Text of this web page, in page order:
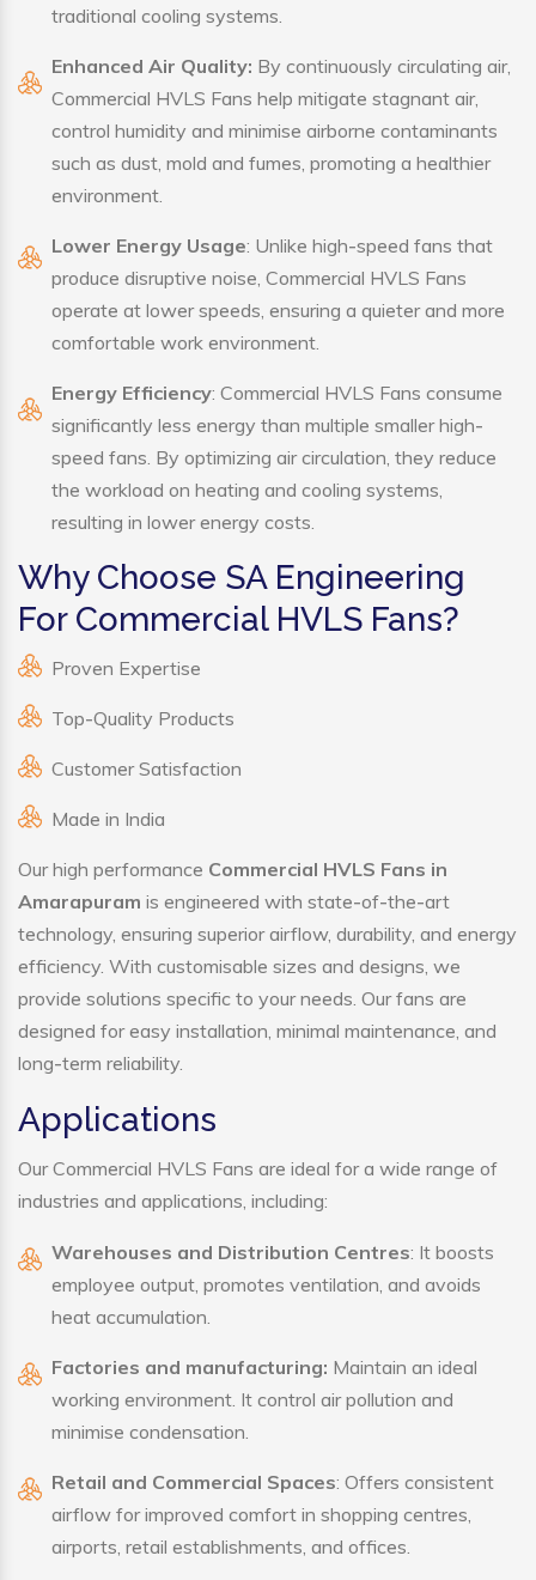
traditional cooling systems.
Enhanced Air Quality: By continuously circulating air,
Commercial HVLS Fans help mitigate stagnant air,
control humidity and minimise airborne contaminants
such as dust, mold and fumes, promoting a healthier
environment.
Lower Energy Usage: Unlike high-speed fans that
produce disruptive noise, Commercial HVLS Fans
operate at lower speeds, ensuring a quieter and more
comfortable work environment.
Energy Efficiency: Commercial HVLS Fans consume
significantly less energy than multiple smaller high-
speed fans. By optimizing air circulation, they reduce
the workload on heating and cooling systems,
resulting in lower energy costs.
Why Choose SA Engineering
For Commercial HVLS Fans?
Proven Expertise
Top-Quality Products
Customer Satisfaction
Made in India
Our high performance Commercial HVLS Fans in
Amarapuram is engineered with state-of-the-art
technology, ensuring superior airflow, durability, and energy
efficiency. With customisable sizes and designs, we
provide solutions specific to your needs. Our fans are
designed for easy installation, minimal maintenance, and
long-term reliability.
Applications
Our Commercial HVLS Fans are ideal for a wide range of
industries and applications, including:
Warehouses and Distribution Centres: It boosts
employee output, promotes ventilation, and avoids
heat accumulation.
Factories and manufacturing: Maintain an ideal
working environment. It control air pollution and
minimise condensation.
Retail and Commercial Spaces: Offers consistent
airflow for improved comfort in shopping centres,
airports, retail establishments, and offices.